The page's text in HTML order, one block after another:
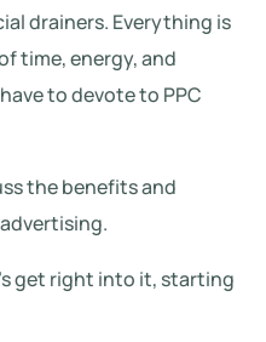
drainers. Everything is
time, energy, and
to devote to PPC
the benefits and
get right into it, starting